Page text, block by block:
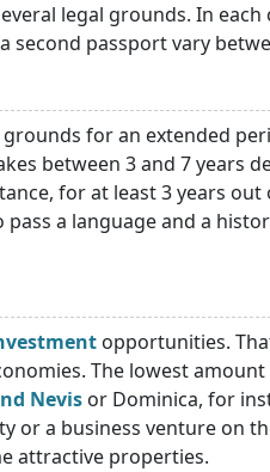
legal grounds. In
second passport vary
for an extended
between 3 and 7 years
for at least 3 years
a language and a
opportunities.
The lowest
Nevis or Dominica, for
or a business venture on
attractive properties.